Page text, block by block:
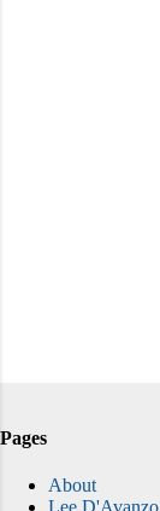
Pages
About
Lee D'Avanzo